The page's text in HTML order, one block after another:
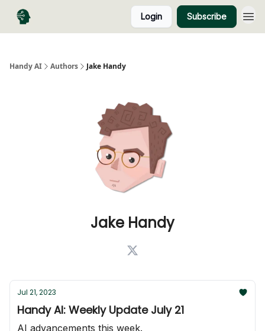
Login Subscribe
Handy AI Authors Jake Handy
Jake Handy
Jul 21, 2023
Handy AI: Weekly Update July 21
AI advancements this week.